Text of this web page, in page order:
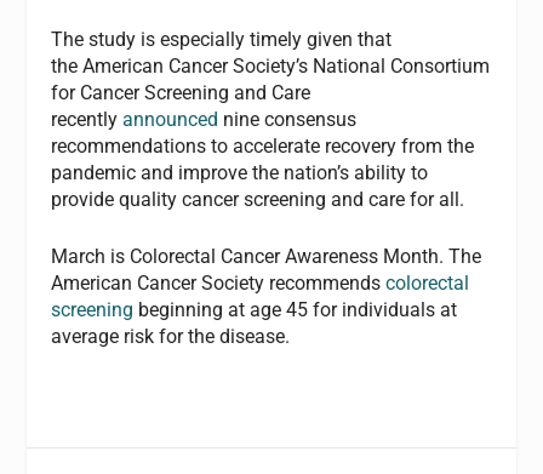
The study is especially timely given that
the American Cancer Society’s National Consortium
for Cancer Screening and Care
recentlyannounced nine consensus
recommendations to accelerate recovery from the
pandemic and improve the nation’s ability to
provide quality cancer screening and care for all.
March is Colorectal Cancer Awareness Month. The
American Cancer Society recommendscolorectal
screening beginning at age 45 for individuals at
average risk for the disease.